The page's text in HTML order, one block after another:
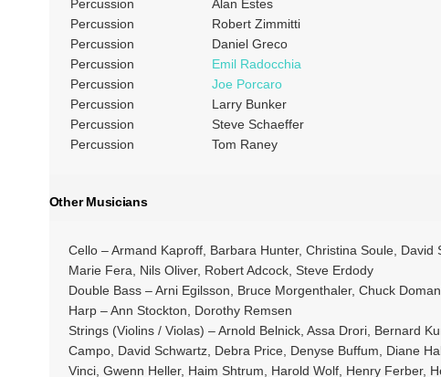
Percussion
Alan Estes
Percussion
Robert Zimmitti
Percussion
Daniel Greco
Percussion
Emil Radocchia
Percussion
Joe Porcaro
Percussion
Larry Bunker
Percussion
Steve Schaeffer
Percussion
Tom Raney
Other Musicians
Cello – Armand Kaproff, Barbara Hunter, Christina Soule,
Marie Fera, Nils Oliver, Robert Adcock, Steve Erdody
Double Bass – Arni Egilsson, Bruce Morgenthaler, Chuck
Harp – Ann Stockton, Dorothy Remsen
Strings (Violins / Violas) – Arnold Belnick, Assa Drori, Bernard
Campo, David Schwartz, Debra Price, Denyse Buffum, Diane
Vinci, Gwenn Heller, Haim Shtrum, Harold Wolf, Henry Ferber,